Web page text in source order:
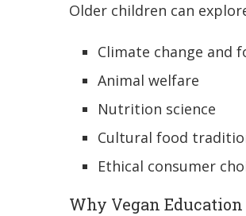
Older children can
Climate change and
Animal welfare
Nutrition science
Cultural food
Ethical consumer
Why Vegan